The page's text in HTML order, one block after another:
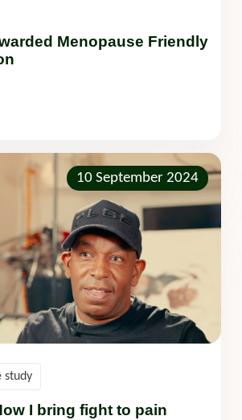
Menopause Friendly
10 September 2024
I bring fight to pain
study